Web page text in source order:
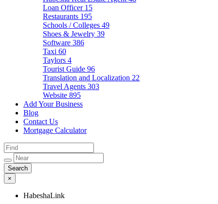
Loan Officer 15
Restaurants 195
Schools / Colleges 49
Shoes & Jewelry 39
Software 386
Taxi 60
Taylors 4
Tourist Guide 96
Translation and Localization 22
Travel Agents 303
Website 895
Add Your Business
Blog
Contact Us
Mortgage Calculator
×
HabeshaLink